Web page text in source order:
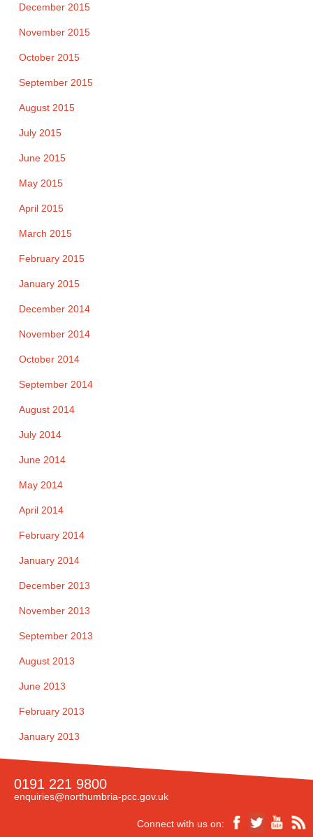
December 2015
November 2015
October 2015
September 2015
August 2015
July 2015
June 2015
May 2015
April 2015
March 2015
February 2015
January 2015
December 2014
November 2014
October 2014
September 2014
August 2014
July 2014
June 2014
May 2014
April 2014
February 2014
January 2014
December 2013
November 2013
September 2013
August 2013
June 2013
February 2013
January 2013
0191 221 9800
enquiries@northumbria-pcc.gov.uk
Connect with us on: